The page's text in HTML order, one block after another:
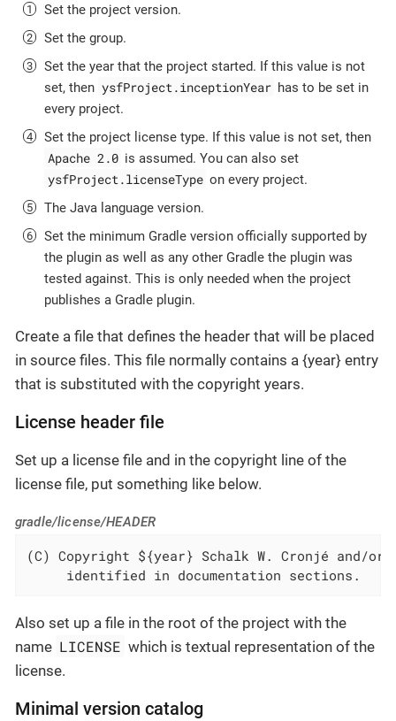
Set the project version.
Set the group.
Set the year that the project started. If this value is not
set, then ysfProject.inceptionYear has to be set in
every project.
Set the project license type. If this value is not set, then
Apache 2.0 is assumed. You can also set
ysfProject.licenseType on every project.
The Java language version.
Set the minimum Gradle version officially supported by
the plugin as well as any other Gradle the plugin was
tested against. This is only needed when the project
publishes a Gradle plugin.
Create a file that defines the header that will be placed
in source files. This file normally contains a {year} entry
that is substituted with the copyright years.
License header file
Set up a license file and in the copyright line of the
license file, put something like below.
gradle/license/HEADER
(C) Copyright ${year} Schalk W. Cronjé and/or
     identified in documentation sections.
Also set up a file in the root of the project with the
name LICENSE which is textual representation of the
license.
Minimal version catalog